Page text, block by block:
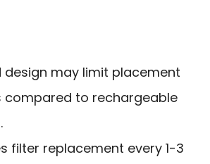
design may limit placement
compared to rechargeable
filter replacement every 1-3